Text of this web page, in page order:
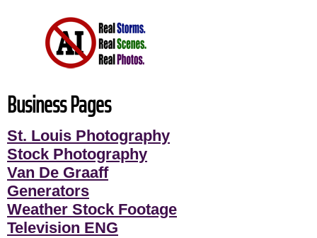
Business Pages
St. Louis Photography
Stock Photography
Van De Graaff
Generators
Weather Stock Footage
Television ENG